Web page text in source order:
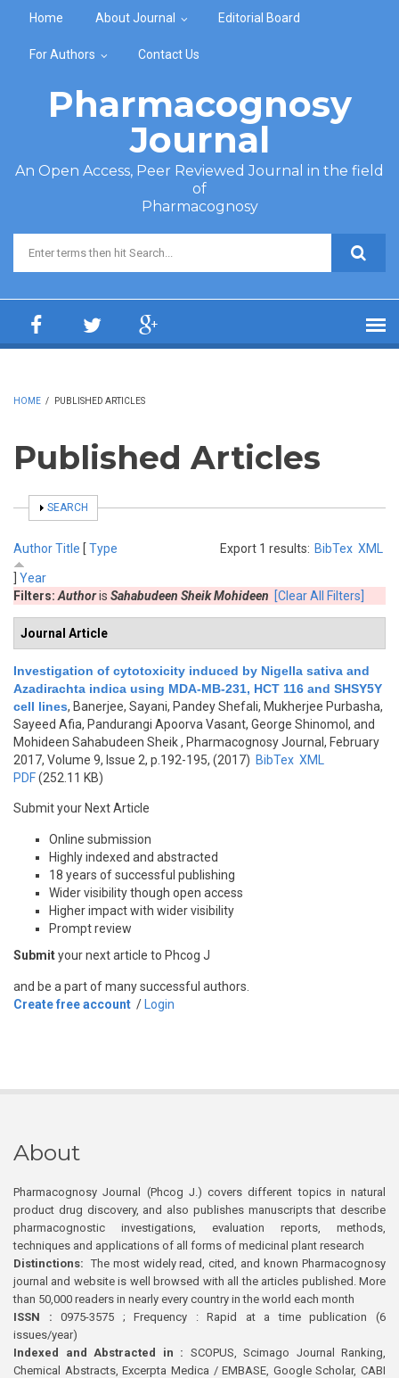
Home About Journal Editorial Board
For Authors Contact Us
Pharmacognosy
Journal
An Open Access, Peer Reviewed Journal in the field
of
Pharmacognosy
Search form
HOME / PUBLISHED ARTICLES
Published Articles
SHOW
SEARCH
Export 1 results: BibTex XML
AuthorTitle [ Type
Year
Filters: Authoris Sahabudeen Sheik Mohideen [Clear All Filters]
Journal Article
Investigation of cytotoxicity induced by Nigella sativa and
Azadirachta indica using MDA-MB-231, HCT 116 and SHSY5Y
cell lines, Banerjee, Sayani, Pandey Shefali, Mukherjee Purbasha,
Sayeed Afia, Pandurangi Apoorva Vasant, George Shinomol, and
Mohideen Sahabudeen Sheik, Pharmacognosy Journal, February
2017, Volume 9, Issue 2, p.192-195, (2017) BibTex XML
PDF(252.11 KB)
Submit your Next Article
Online submission
Highly indexed and abstracted
18 years of successful publishing
Wider visibility though open access
Higher impact with wider visibility
Prompt review
Submityour next article to Phcog J
and be a part of many successful authors.
Create free account / Login
About
Pharmacognosy Journal (Phcog J.) covers different topics in natural
product drug discovery, and also publishes manuscripts that describe
pharmacognostic investigations, evaluation reports, methods,
techniques and applications of all forms of medicinal plant research
Distinctions: The most widely read, cited, and known Pharmacognosy
journal and website is well browsed with all the articles published. More
than 50,000 readers in nearly every country in the world each month
ISSN : 0975-3575 ; Frequency : Rapid at a time publication (6
issues/year)
Indexed and Abstracted in : SCOPUS, Scimago Journal Ranking,
Chemical Abstracts, Excerpta Medica / EMBASE, Google Scholar, CABI